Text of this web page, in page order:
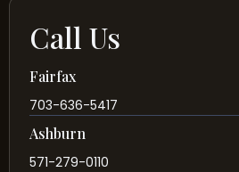
Call Us
Fairfax
703-636-5417
Ashburn
571-279-0110